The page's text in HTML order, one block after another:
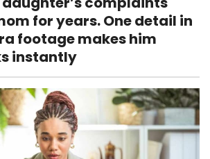
for years. One detail in
footage makes him
instantly